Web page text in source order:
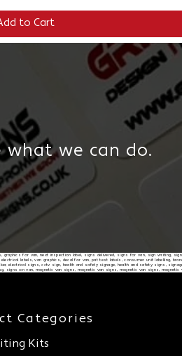
to Cart
we can do.
for van, next inspection label, signs delivered, signs for van, sign writing,
labels, van graphics, decal for van, pat test labels, consumer unit labelling,
electrical signs, cctv sign, health and safety signage, health and safety signs,
signs on van, magnetic van signs, magnetic van signs, magnetic van signs, magnetic
Categories
Kits